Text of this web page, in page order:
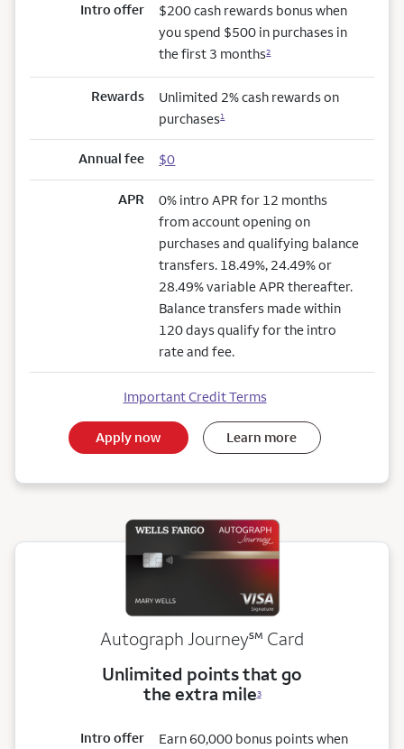
Intro offer
$200 cash rewards bonus when
you spend $500 in purchases in
the first 3 months2
Rewards
Unlimited 2% cash rewards on
purchases1
Annual fee $0
APR
0% intro APR for 12 months
from account opening on
purchases and qualifying balance
transfers. 18.49%, 24.49% or
28.49% variable APR thereafter.
Balance transfers made within
120 days qualify for the intro
rate and fee.
Important Credit Terms
Apply now Learn more
Autograph Journeyservice mark
℠ Card
Unlimited points that go
the extra mile3
Intro offer
Earn 60,000 bonus points when